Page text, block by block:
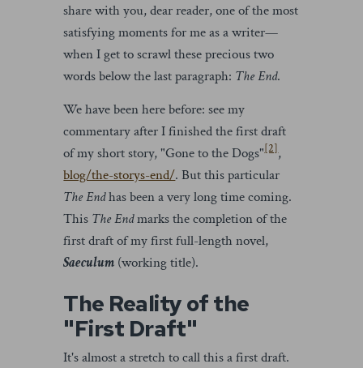
share with you, dear reader, one of the most
satisfying moments for me as a writer—
when I get to scrawl these precious two
words below the last paragraph: The End.
We have been here before: see my
commentary after I finished the first draft
of my short story, "Gone to the Dogs"[2],
blog/the-storys-end/. But this particular
The Endhas been a very long time coming.
This The Endmarks the completion of the
first draft of my first full-length novel,
Saeculum (working title).
The Reality of the
"First Draft"
It's almost a stretch to call this a first draft.